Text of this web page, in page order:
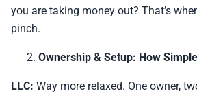
you are taking money out? That’s
pinch.
Ownership & Setup: How
LLC: Way more relaxed. One owner,